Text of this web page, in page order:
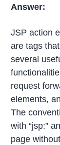
Answer:
JSP action
are tags
several
request
elements,
The
with “jsp:”
page